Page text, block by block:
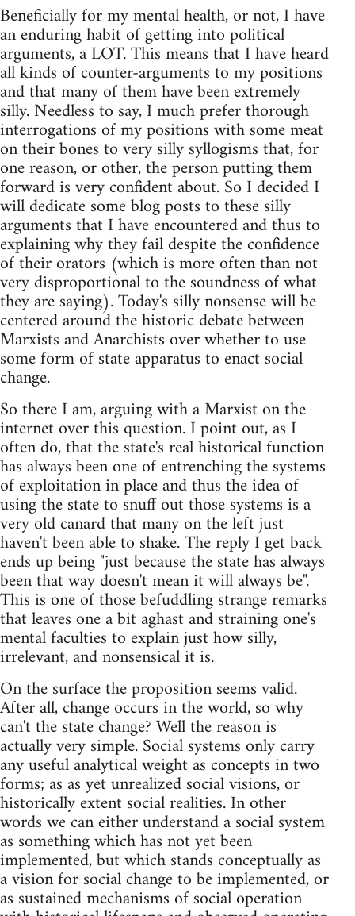
Beneficially for my mental health, or not, I have
an enduring habit of getting into political
arguments, a LOT. This means that I have heard
all kinds of counter-arguments to my positions
and that many of them have been extremely
silly. Needless to say, I much prefer thorough
interrogations of my positions with some meat
on their bones to very silly syllogisms that, for
one reason, or other, the person putting them
forward is very confident about. So I decided I
will dedicate some blog posts to these silly
arguments that I have encountered and thus to
explaining why they fail despite the confidence
of their orators (which is more often than not
very disproportional to the soundness of what
they are saying). Today's silly nonsense will be
centered around the historic debate between
Marxists and Anarchists over whether to use
some form of state apparatus to enact social
change.
So there I am, arguing with a Marxist on the
internet over this question. I point out, as I
often do, that the state's real historical function
has always been one of entrenching the systems
of exploitation in place and thus the idea of
using the state to snuff out those systems is a
very old canard that many on the left just
haven't been able to shake. The reply I get back
ends up being "just because the state has always
been that way doesn't mean it will always be".
This is one of those befuddling strange remarks
that leaves one a bit aghast and straining one's
mental faculties to explain just how silly,
irrelevant, and nonsensical it is.
On the surface the proposition seems valid.
After all, change occurs in the world, so why
can't the state change? Well the reason is
actually very simple. Social systems only carry
any useful analytical weight as concepts in two
forms; as as yet unrealized social visions, or
historically extent social realities. In other
words we can either understand a social system
as something which has not yet been
implemented, but which stands conceptually as
a vision for social change to be implemented, or
as sustained mechanisms of social operation